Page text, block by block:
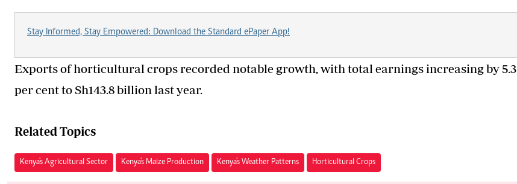
Stay Informed, Stay Empowered: Download the Standard ePaper App!
Exports of horticultural crops recorded notable growth, with total earnings increasing by 5.3
per cent to Sh143.8 billion last year.
Related Topics
Kenya's Agricultural Sector Kenya's Maize Production Kenya's Weather Patterns Horticultural Crops